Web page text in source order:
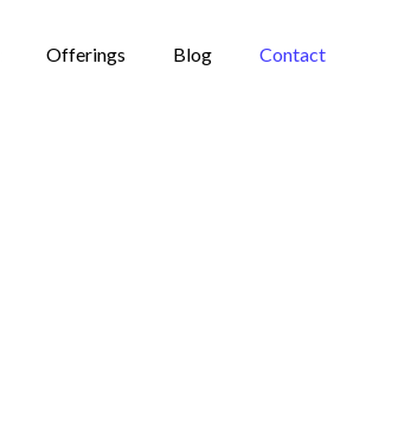
Offerings Blog Contact